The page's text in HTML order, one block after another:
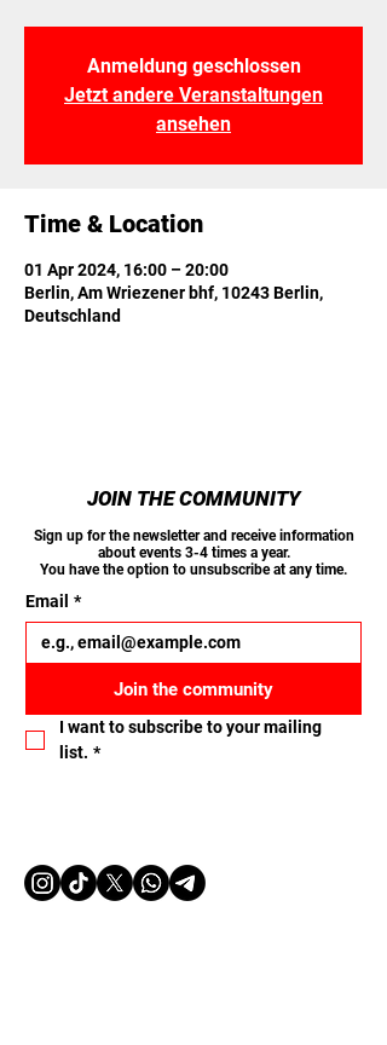
Anmeldung geschlossen
Jetzt andere Veranstaltungen
ansehen
Time & Location
01 Apr 2024, 16:00 – 20:00
Berlin, Am Wriezener bhf, 10243 Berlin,
Deutschland
JOIN THE COMMUNITY
Sign up for the newsletter and receive information
about events 3-4 times a year.
You have the option to unsubscribe at any time.
Email *
Join the community
I want to subscribe to your mailing
list. *